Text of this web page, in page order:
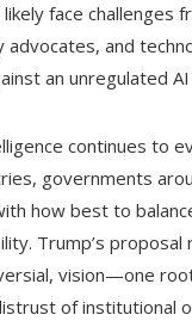
face challenges
advocates, and
an unregulated
continues to
governments
how best to
Trump’s
vision—one
of institutional